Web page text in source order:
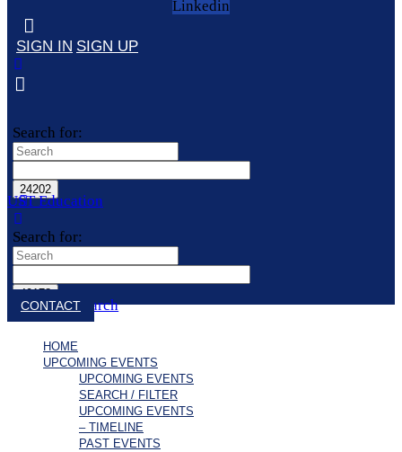
Linkedin
SIGN IN SIGN UP
Search for:
UST Education
Search for:
Close search
CONTACT
HOME
UPCOMING EVENTS
UPCOMING EVENTS
SEARCH / FILTER
UPCOMING EVENTS
– TIMELINE
PAST EVENTS